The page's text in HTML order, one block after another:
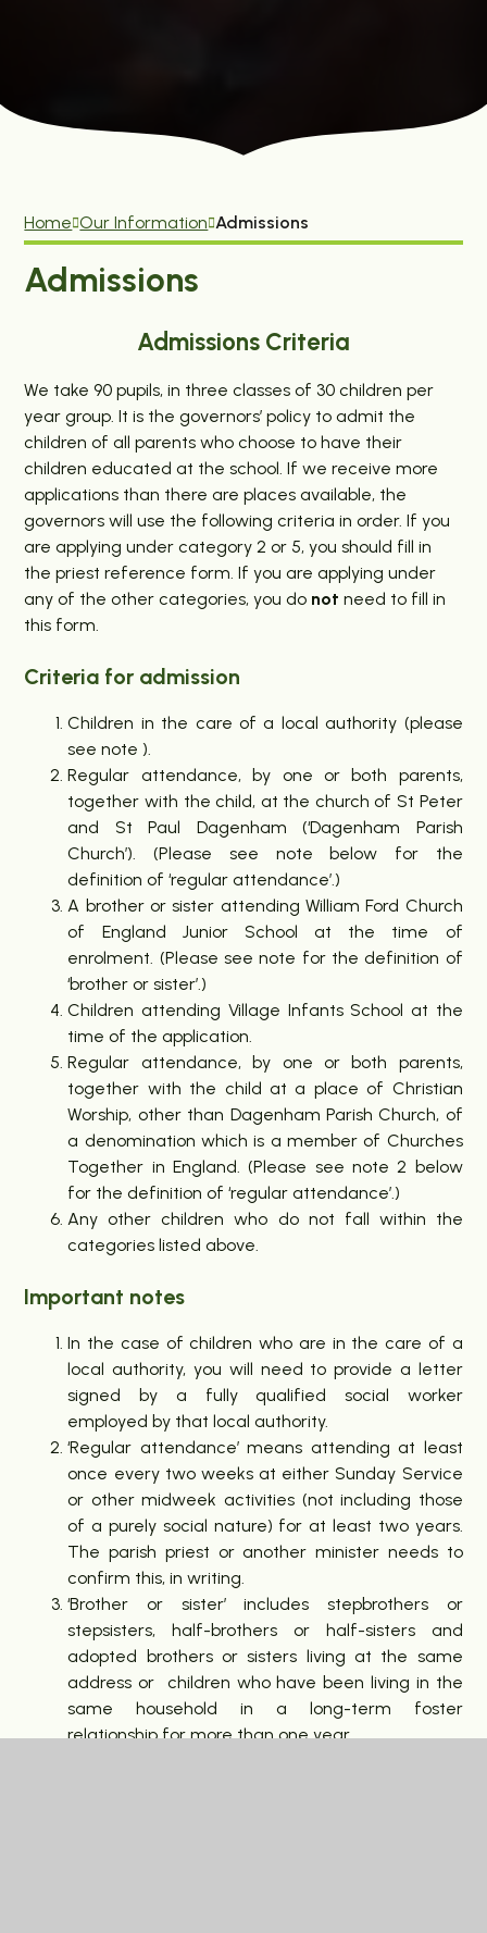
Home Our Information Admissions
Admissions
Admissions Criteria
We take 90 pupils, in three classes of 30 children per
year group. It is the governors’ policy to admit the
children of all parents who choose to have their
children educated at the school. If we receive more
applications than there are places available, the
governors will use the following criteria in order. If you
are applying under category 2 or 5, you should fill in
the priest reference form. If you are applying under
any of the other categories, you do not need to fill in
this form.
Criteria for admission
Children in the care of a local authority (please
see note ).
Regular attendance, by one or both parents,
together with the child, at the church of St Peter
and St Paul Dagenham (‘Dagenham Parish
Church’). (Please see note below for the
definition of ‘regular attendance’.)
A brother or sister attending William Ford Church
of England Junior School at the time of
enrolment. (Please see note for the definition of
‘brother or sister’.)
Children attending Village Infants School at the
time of the application.
Regular attendance, by one or both parents,
together with the child at a place of Christian
Worship, other than Dagenham Parish Church, of
a denomination which is a member of Churches
Together in England. (Please see note 2 below
for the definition of ‘regular attendance’.)
Any other children who do not fall within the
categories listed above.
Important notes
In the case of children who are in the care of a
local authority, you will need to provide a letter
signed by a fully qualified social worker
employed by that local authority.
‘Regular attendance’ means attending at least
once every two weeks at either Sunday Service
or other midweek activities (not including those
of a purely social nature) for at least two years.
The parish priest or another minister needs to
confirm this, in writing.
‘Brother or sister’ includes stepbrothers or
stepsisters, half-brothers or half-sisters and
adopted brothers or sisters living at the same
address or children who have been living in the
same household in a long-term foster
relationship for more than one year.